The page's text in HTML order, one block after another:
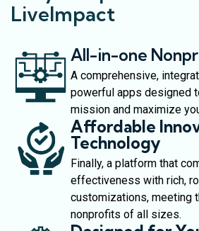
LiveImpact
All-in-one
A comprehensive,
powerful apps designed
mission and maximize
Affordable
Technology
Finally, a platform that
effectiveness with rich,
customizations, meeting
nonprofits of all sizes.